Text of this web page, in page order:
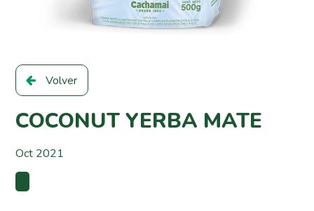
Volver
COCONUT YERBA MATE
Oct 2021